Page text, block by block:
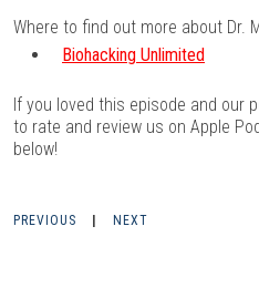
Where to find out more about Dr.
Biohacking Unlimited
If you loved this episode and our
to rate and review us on Apple
below!
PREVIOUS NEXT